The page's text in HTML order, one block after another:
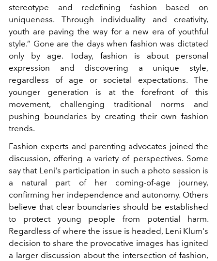
stereotype and redefining fashion based on
uniqueness. Through individuality and creativity,
youth are paving the way for a new era of youthful
style.” Gone are the days when fashion was dictated
only by age. Today, fashion is about personal
expression and discovering a unique style,
regardless of age or societal expectations. The
younger generation is at the forefront of this
movement, challenging traditional norms and
pushing boundaries by creating their own fashion
trends.
Fashion experts and parenting advocates joined the
discussion, offering a variety of perspectives. Some
say that Leni's participation in such a photo session is
a natural part of her coming-of-age journey,
confirming her independence and autonomy. Others
believe that clear boundaries should be established
to protect young people from potential harm.
Regardless of where the issue is headed, Leni Klum's
decision to share the provocative images has ignited
a larger discussion about the intersection of fashion,